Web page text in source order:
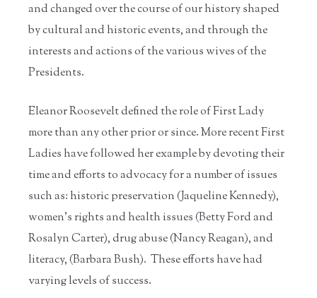
and changed over the course of our history shaped
by cultural and historic events, and through the
interests and actions of the various wives of the
Presidents.
Eleanor Roosevelt defined the role of First Lady
more than any other prior or since. More recent First
Ladies have followed her example by devoting their
time and efforts to advocacy for a number of issues
such as: historic preservation (Jaqueline Kennedy),
women’s rights and health issues (Betty Ford and
Rosalyn Carter), drug abuse (Nancy Reagan), and
literacy, (Barbara Bush). These efforts have had
varying levels of success.